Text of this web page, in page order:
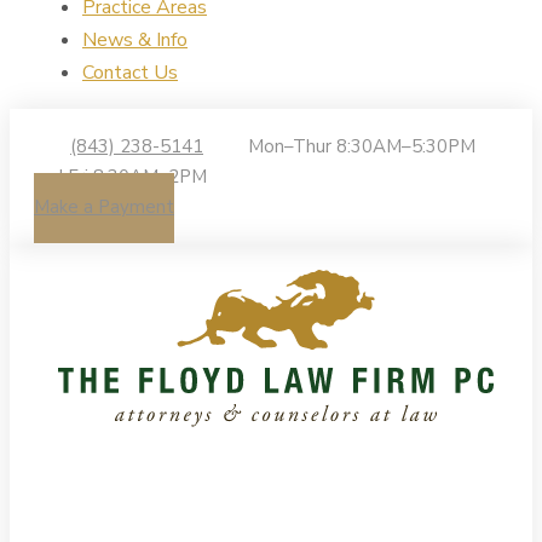
Practice Areas
News & Info
Contact Us
(843) 238-5141
Mon–Thur 8:30AM–5:30PM
| Fri 8:30AM–2PM
Make a Payment